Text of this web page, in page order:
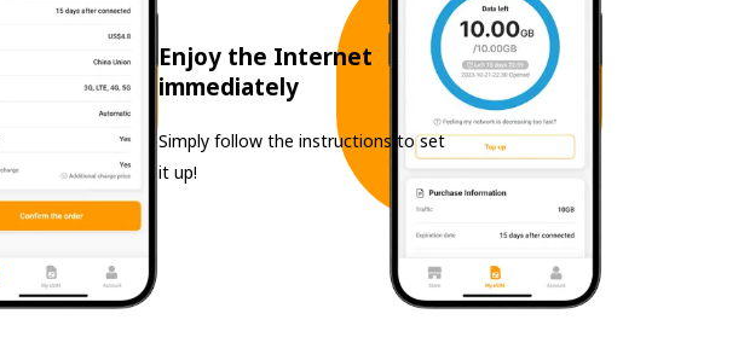
Enjoy the Internet
immediately
Simply follow the instructions to set
it up!